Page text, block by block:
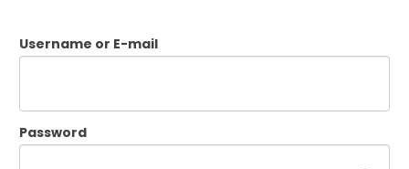
Username or E-mail
Password